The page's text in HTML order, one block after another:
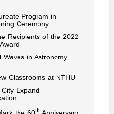
Program in
Ceremony
Recipients of the 2022
Waves in Astronomy
Classrooms at NTHU
Expand
the 60th Anniversary